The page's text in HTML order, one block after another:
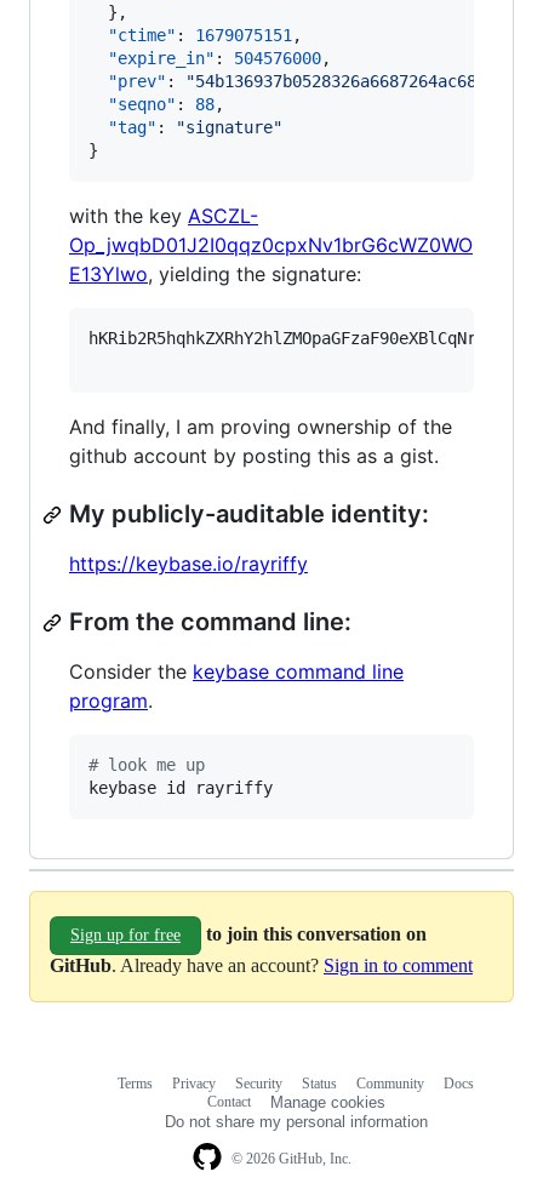
  },
"ctime" : 1679075151 ,
"expire_in" : 504576000,
"prev" : "
"seqno" : 88,
"tag" : "signature"
}
with the key ASCZL-
Op_jwqbD01J2I0qqz0cpxNv1brG6cWZ0WO
E13Ylwo, yielding the signature:
And finally, I am proving ownership of the
github account by posting this as a gist.
My publicly-auditable identity:
https://keybase.io/rayriffy
From the command line:
Consider the keybase command line
program.
# look me up
keybase id rayriffy
Sign up for free
to join this conversation on
GitHub. Already have an account? Sign in to comment
© 2026 GitHub, Inc.
Terms Privacy Security Status Community
Docs
Contact
Manage cookies
Do not share my personal information